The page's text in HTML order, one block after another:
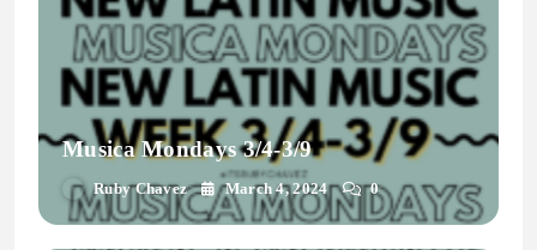
Musica Mondays 3/4-3/9
Ruby Chavez March 4, 2024 0